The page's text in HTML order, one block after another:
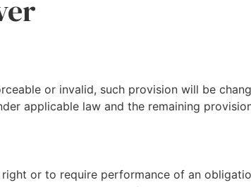
or invalid, such provision will be
applicable law and the remaining
or to require performance of an